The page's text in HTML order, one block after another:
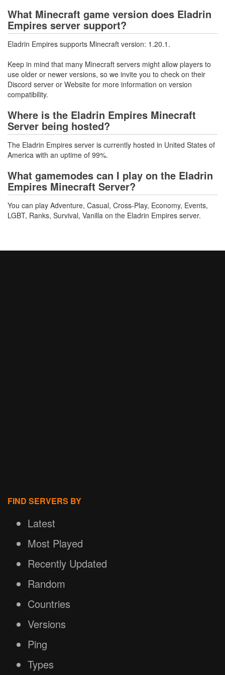
What Minecraft game version does Eladrin
Empires server support?
Eladrin Empires supports Minecraft version: 1.20.1.
Keep in mind that many Minecraft servers might allow players to
use older or newer versions, so we invite you to check on their
Discord server or Website for more information on version
compatibility.
Where is the Eladrin Empires Minecraft
Server being hosted?
The Eladrin Empires server is currently hosted in United States of
America with an uptime of 99%.
What gamemodes can I play on the Eladrin
Empires Minecraft Server?
You can play Adventure, Casual, Cross-Play, Economy, Events,
LGBT, Ranks, Survival, Vanilla on the Eladrin Empires server.
FIND SERVERS BY
Latest
Most Played
Recently Updated
Random
Countries
Versions
Ping
Types